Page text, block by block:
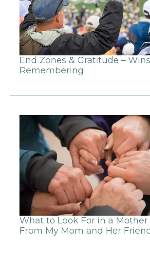
End Zones & Gratitude –
Remembering
What to Look For in a Mother
From My Mom and Her